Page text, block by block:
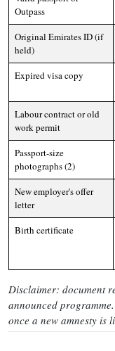
Outpass
Original Emirates ID (if
held)
Expired visa copy
Labour contract or old
work permit
Passport-size
photographs (2)
New employer's offer
letter
Birth certificate
Disclaimer: document
announced
once a new amnesty is